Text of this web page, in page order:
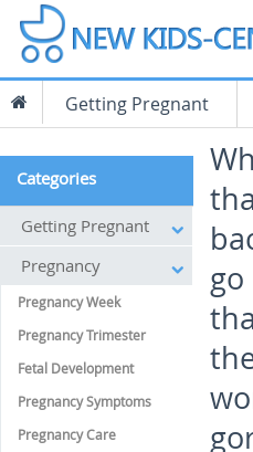
Getting Pregnant
Categories
Getting Pregnant
Pregnancy
Pregnancy Week
Pregnancy Trimester
Fetal Development
Pregnancy Symptoms
Pregnancy Care